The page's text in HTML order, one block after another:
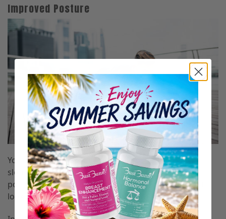
Improved Posture
Your chest will appear smaller if you’re always
slouching and slumping forward, while a straighter
posture pushes your chest out, making your breasts
look bigger.